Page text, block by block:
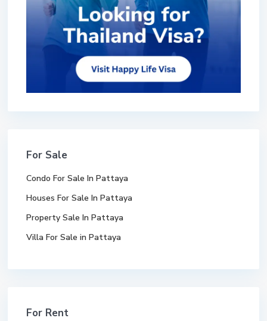
For Sale
Condo For Sale In Pattaya
Houses For Sale In Pattaya
Property Sale In Pattaya
Villa For Sale in Pattaya
For Rent